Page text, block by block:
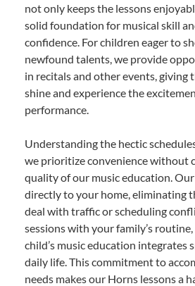
not only keeps the lessons
solid foundation for musical skill
confidence. For children eager to
newfound talents, we provide
in recitals and other events, giving
shine and experience the
performance.
Understanding the hectic
we prioritize convenience without
quality of our music education.
directly to your home, eliminating
deal with traffic or scheduling
sessions with your family’s
child’s music education integrates
daily life. This commitment to
needs makes our Horns lessons a